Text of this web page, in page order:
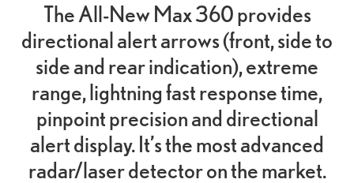
The All-New Max 360 provides
directional alert arrows (front, side to
side and rear indication), extreme
range, lightning fast response time,
pinpoint precision and directional
alert display. It’s the most advanced
radar/laser detector on the market.